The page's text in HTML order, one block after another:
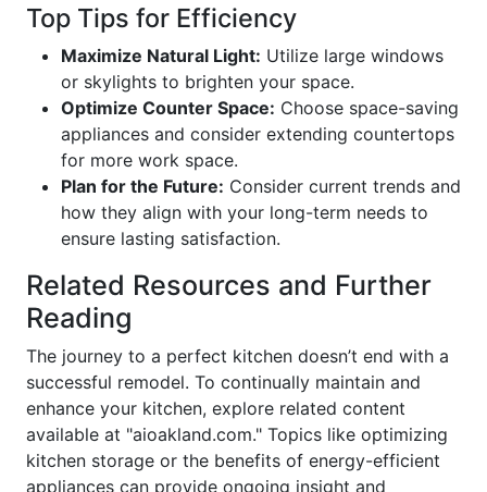
Top Tips for Efficiency
Maximize Natural Light: Utilize large windows
or skylights to brighten your space.
Optimize Counter Space: Choose space-saving
appliances and consider extending countertops
for more work space.
Plan for the Future: Consider current trends and
how they align with your long-term needs to
ensure lasting satisfaction.
Related Resources and Further
Reading
The journey to a perfect kitchen doesn’t end with a
successful remodel. To continually maintain and
enhance your kitchen, explore related content
available at "aioakland.com." Topics like optimizing
kitchen storage or the benefits of energy-efficient
appliances can provide ongoing insight and